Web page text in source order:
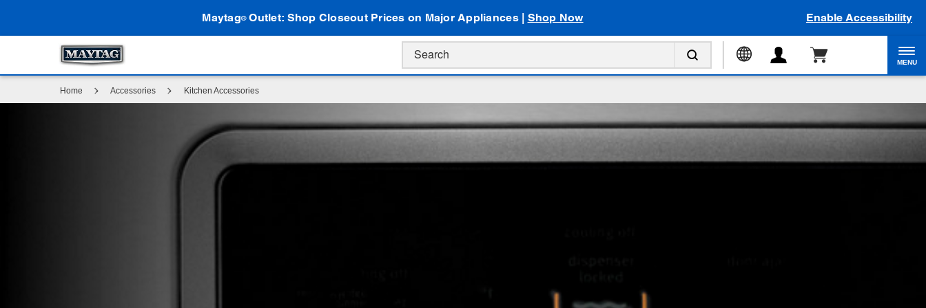
Maytag®Outlet: Shop Closeout Prices on Major Appliances | Shop Now Enable Accessibility
MENU
Home Accessories Kitchen Accessories